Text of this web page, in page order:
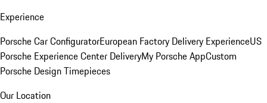
Experience
Porsche Car ConfiguratorEuropean Factory Delivery ExperienceUS
Porsche Experience Center DeliveryMy Porsche AppCustom
Porsche Design Timepieces
Our Location